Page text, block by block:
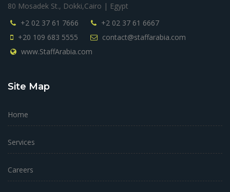
80 Mosadek St., Dokki,Cairo | Egypt
+2 02 37 61 7666
+2 02 37 61 6667
+20 109 683 5555
contact@staffarabia.com
www.StaffArabia.com
Site Map
Home
Services
Careers